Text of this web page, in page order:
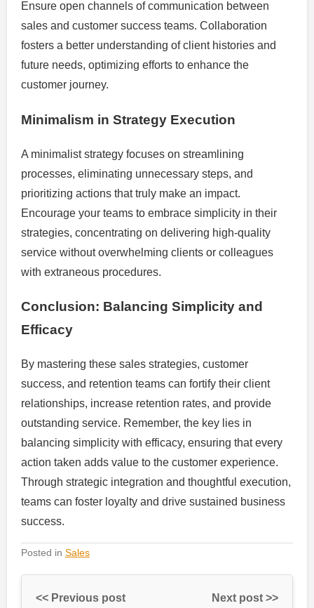
Ensure open channels of communication between
sales and customer success teams. Collaboration
fosters a better understanding of client histories and
future needs, optimizing efforts to enhance the
customer journey.
Minimalism in Strategy Execution
A minimalist strategy focuses on streamlining
processes, eliminating unnecessary steps, and
prioritizing actions that truly make an impact.
Encourage your teams to embrace simplicity in their
strategies, concentrating on delivering high-quality
service without overwhelming clients or colleagues
with extraneous procedures.
Conclusion: Balancing Simplicity and
Efficacy
By mastering these sales strategies, customer
success, and retention teams can fortify their client
relationships, increase retention rates, and provide
outstanding service. Remember, the key lies in
balancing simplicity with efficacy, ensuring that every
action taken adds value to the customer experience.
Through strategic integration and thoughtful execution,
teams can foster loyalty and drive sustained business
success.
Posted in Sales
<< Previous post Next post >>